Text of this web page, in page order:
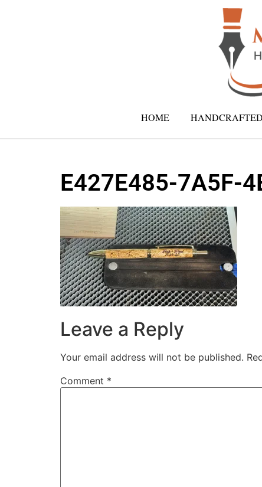
HOME
E427E485-7A5F-
Leave a Reply
Your email address will not be published.
Comment *